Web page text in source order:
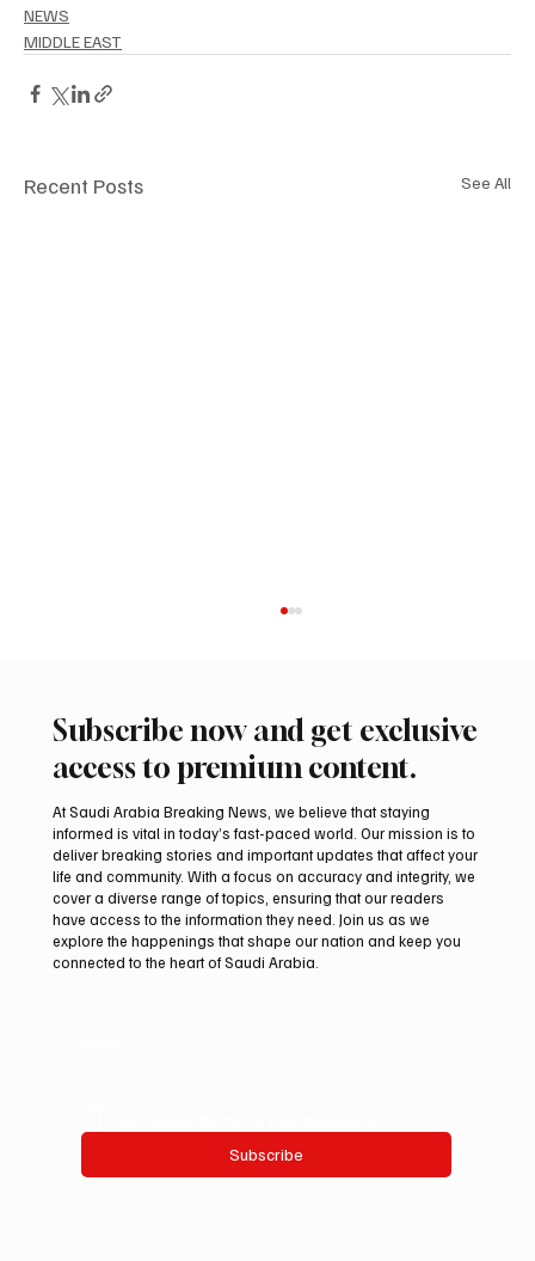
NEWS
MIDDLE EAST
Recent Posts See All
Iranian president pledges support for
Palestinian leadership in Gaza negotiations
Subscribe now and get exclusive
access to premium content.
At Saudi Arabia Breaking News, we believe that staying
informed is vital in today’s fast-paced world. Our mission is to
deliver breaking stories and important updates that affect your
life and community. With a focus on accuracy and integrity, we
cover a diverse range of topics, ensuring that our readers
have access to the information they need. Join us as we
explore the happenings that shape our nation and keep you
connected to the heart of Saudi Arabia.
Subscribe